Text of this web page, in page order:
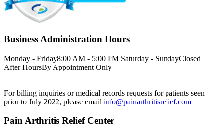
Business Administration Hours
Monday - Friday8:00 AM - 5:00 PM Saturday - SundayClosed
After HoursBy Appointment Only
For billing inquiries or medical records requests for patients seen
prior to July 2022, please email info@painarthritisrelief.com
Pain Arthritis Relief Center